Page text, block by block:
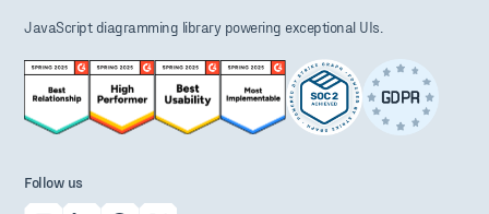
JavaScript diagramming library powering exceptional UIs.
Follow us